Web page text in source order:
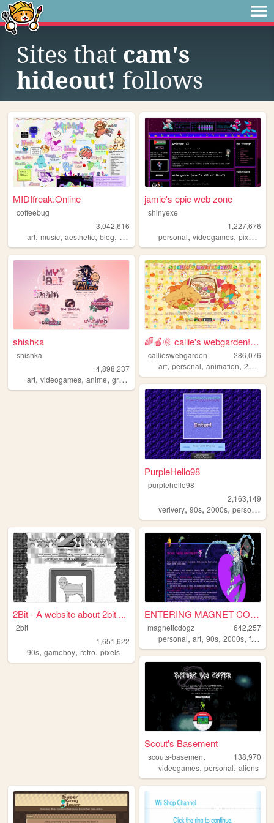
Sites that cam's
hideout! follows
MIDIfreak.Online
coffeebug
3,042,616
art, music, aesthetic, blog, gaming
jamie's epic web zone
shinyexe
1,227,676
personal,videogames,pixel ,
shishka
shishka
4,898,237
art, videogames, anime, graphics ,blinkies
🌈🍎🌞 callie's webgarden!! :3 ...
callieswebgarden
286,076
art,personal,animation,2000s
PurpleHello98
purplehello98
2,163,149
verivery,90s,2000s,personal
2Bit - A website about 2bit ...
2bit
1,651,622
90s, gameboy, retro, pixels
ENTERING MAGNET CORNER ...
magneticdogz
642,257
personal,art,90s,2000s,fandom
Scout's Basement
scouts-basement
138,970
videogames,personal,aliens